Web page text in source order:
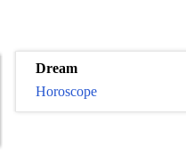
Dream
Horoscope